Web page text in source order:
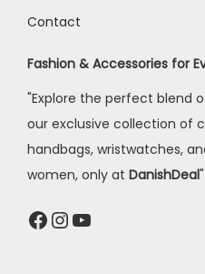
Contact
Fashion & Accessories for
"Explore the perfect blend
our exclusive collection of
handbags, wristwatches,
women, only at DanishDeal"